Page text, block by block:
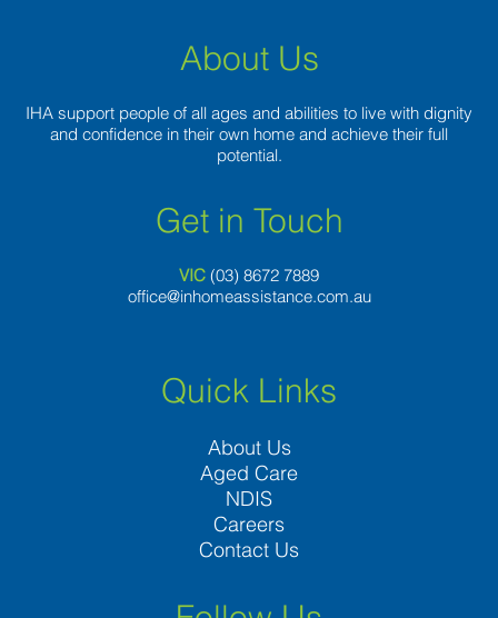
About Us
IHA support people of all ages and abilities to live with dignity
and confidence in their own home and achieve their full
potential.
Get in Touch
VIC (03) 8672 7889
office@inhomeassistance.com.au
Quick Links
About Us
Aged Care
NDIS
Careers
Contact Us